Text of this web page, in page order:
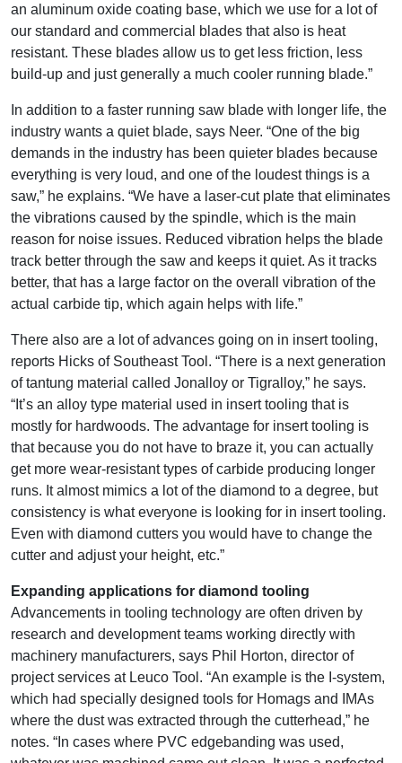
an aluminum oxide coating base, which we use for a lot of
our standard and commercial blades that also is heat
resistant. These blades allow us to get less friction, less
build-up and just generally a much cooler running blade.”
In addition to a faster running saw blade with longer life, the
industry wants a quiet blade, says Neer. “One of the big
demands in the industry has been quieter blades because
everything is very loud, and one of the loudest things is a
saw,” he explains. “We have a laser-cut plate that eliminates
the vibrations caused by the spindle, which is the main
reason for noise issues. Reduced vibration helps the blade
track better through the saw and keeps it quiet. As it tracks
better, that has a large factor on the overall vibration of the
actual carbide tip, which again helps with life.”
There also are a lot of advances going on in insert tooling,
reports Hicks of Southeast Tool. “There is a next generation
of tantung material called Jonalloy or Tigralloy,” he says.
“It’s an alloy type material used in insert tooling that is
mostly for hardwoods. The advantage for insert tooling is
that because you do not have to braze it, you can actually
get more wear-resistant types of carbide producing longer
runs. It almost mimics a lot of the diamond to a degree, but
consistency is what everyone is looking for in insert tooling.
Even with diamond cutters you would have to change the
cutter and adjust your height, etc.”
Expanding applications for diamond tooling
Advancements in tooling technology are often driven by
research and development teams working directly with
machinery manufacturers, says Phil Horton, director of
project services at Leuco Tool. “An example is the I-system,
which had specially designed tools for Homags and IMAs
where the dust was extracted through the cutterhead,” he
notes. “In cases where PVC edgebanding was used,